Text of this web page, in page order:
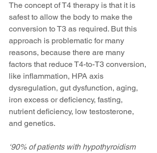
The concept of T4 therapy is that it is
safest to allow the body to make the
conversion to T3 as required. But this
approach is problematic for many
reasons, because there are many
factors that reduce T4-to-T3 conversion,
like inflammation, HPA axis
dysregulation, gut dysfunction, aging,
iron excess or deficiency, fasting,
nutrient deficiency, low testosterone,
and genetics.
‘90% of patients with hypothyroidism